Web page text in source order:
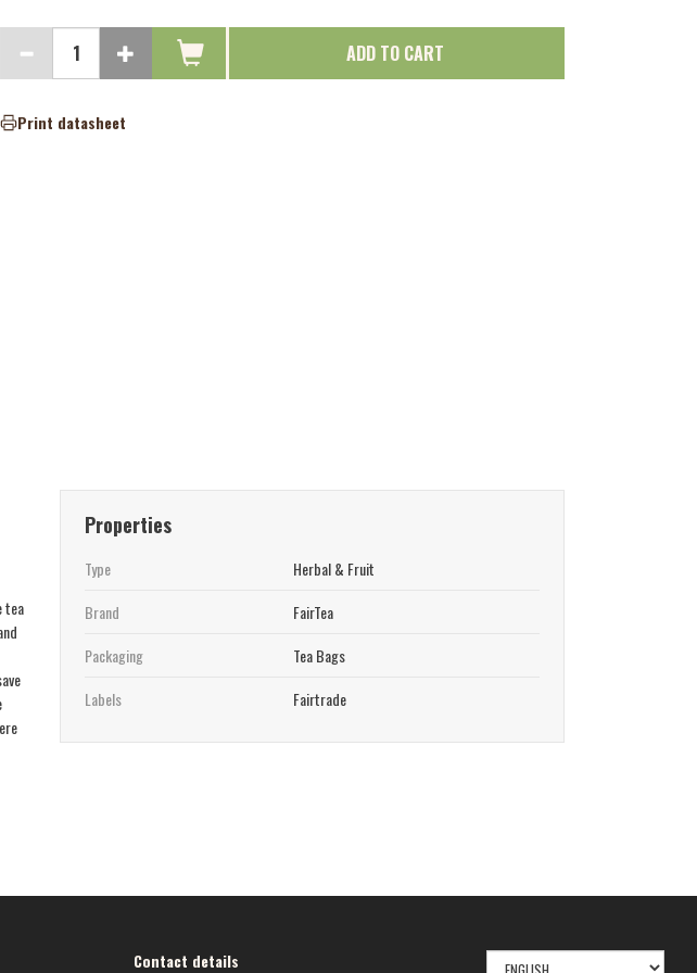
ADD TO CART
Print datasheet
tea
Properties
Type
Herbal & Fruit
Brand
FairTea
Packaging
Tea Bags
Labels
Fairtrade
Contact details
SELECT